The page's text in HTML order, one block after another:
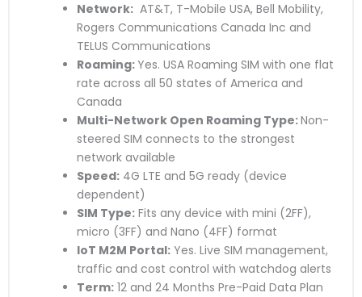
Network: AT&T, T-Mobile USA, Bell Mobility,
Rogers Communications Canada Inc and
TELUS Communications
Roaming: Yes. USA Roaming SIM with one flat
rate across all 50 states of America and
Canada
Multi-Network Open Roaming Type:Non-
steered SIM connects to the strongest
network available
Speed: 4G LTE and 5G ready (device
dependent)
SIM Type: Fits any device with mini (2FF),
micro (3FF) and Nano (4FF) format
IoT M2M Portal: Yes. Live SIM management,
traffic and cost control with watchdog alerts
Term: 12 and 24 Months Pre-Paid Data Plan